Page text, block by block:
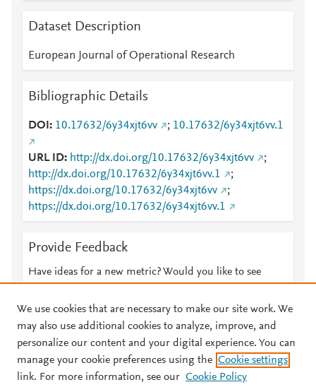
Dataset Description
European Journal of Operational Research
Bibliographic Details
DOI 10.17632/6y34xjt6vv ; 10.17632/6y34xjt6vv.1
URL ID http://dx.doi.org/10.17632/6y34xjt6vv
;
http://dx.doi.org/10.17632/6y34xjt6vv.1
;
https://dx.doi.org/10.17632/6y34xjt6vv
;
https://dx.doi.org/10.17632/6y34xjt6vv.1
Provide Feedback
Have ideas for a new metric? Would you like to see
© 2026 Plum Analytics Terms and Conditions Privacy policy
We use cookies that are necessary to make our site work. We
may also use additional cookies to analyze, improve, and
personalize our content and your digital experience. You can
manage your cookie preferences using the Cookie settings
link. For more information, see our Cookie Policy